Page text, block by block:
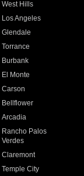
West Hills
Los Angeles
Glendale
Torrance
Burbank
El Monte
Carson
Bellflower
Arcadia
Rancho Palos
Verdes
Claremont
Temple City